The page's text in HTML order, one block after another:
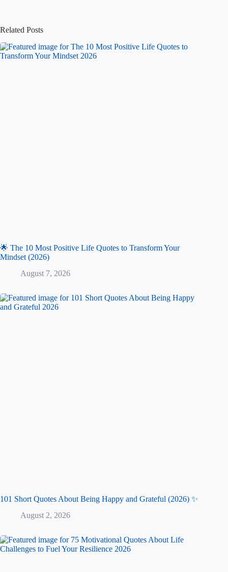
Related Posts
🌟 The 10 Most Positive Life Quotes to Transform Your
Mindset (2026)
August 7, 2026
101 Short Quotes About Being Happy and Grateful (2026) ✨
August 2, 2026